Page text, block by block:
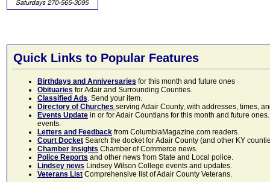
Quick Links to Popular Features
Birthdays and Anniversaries for this month and future ones
Obituaries for Adair and Surrounding Counties.
Classified Ads. Send your item.
Directory of Churches serving Adair County, with addresses, times,
Events Update in or for Adair Countians for this month and future
events.
Letters and Feedback from ColumbiaMagazine.com readers.
Court Docket Search the docket for Adair County (and other KY
Chamber Insights Chamber of Commerce news.
Police Reports and other news from State and Local police.
Lindsey news Lindsey Wilson College events and updates.
Veterans List Comprehensive list of Adair County Veterans.